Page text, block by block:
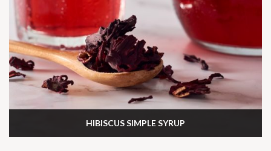
HIBISCUS SIMPLE SYRUP